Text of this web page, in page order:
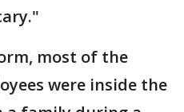
most of the
were inside the